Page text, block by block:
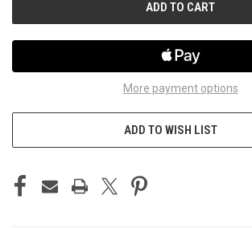
More payment options
ADD TO WISH LIST